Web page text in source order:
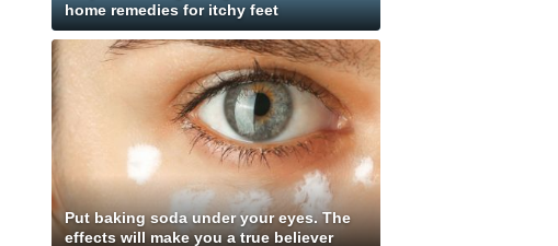
home remedies for itchy feet
Put baking soda under your eyes. The
effects will make you a true believer